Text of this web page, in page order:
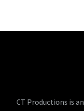
CT Productions is